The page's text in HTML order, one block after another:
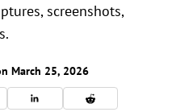
screenshots,
March 25, 2026